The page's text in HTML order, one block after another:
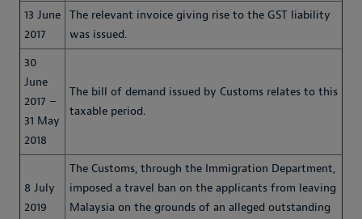
13 June
2017
The relevant invoice giving rise to the GST liability
was issued.
30
June
2017 –
31 May
2018
The bill of demand issued by Customs relates to this
taxable period.
8 July
2019
The Customs, through the Immigration Department,
imposed a travel ban on the applicants from leaving
Malaysia on the grounds of an alleged outstanding